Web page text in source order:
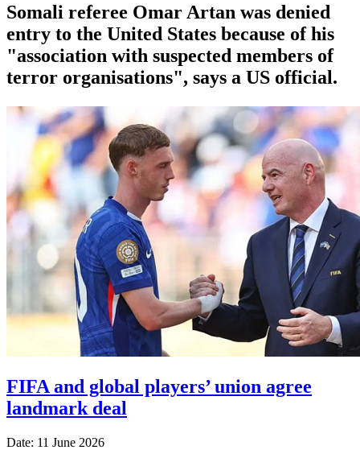
Somali referee Omar Artan was denied
entry to the United States because of his
"association with suspected members of
terror organisations", says a US official.
FIFA and global players’ union agree
landmark deal
Date: 11 June 2026